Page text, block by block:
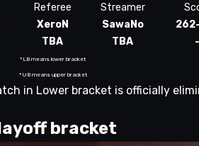
Referee Streamer
XeroN SawaNo
TBA TBA -
*LB means lower bracket
*UB means upper bracket
in Lower bracket is officially
bracket